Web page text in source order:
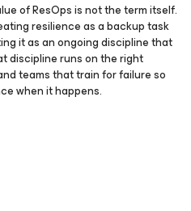
of ResOps is not the term itself.
resilience as a backup task
it as an ongoing discipline that
discipline runs on the right
teams that train for failure so
when it happens.